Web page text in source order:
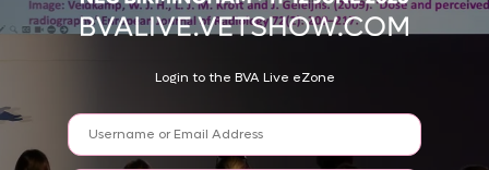
Login to the BVA Live eZone